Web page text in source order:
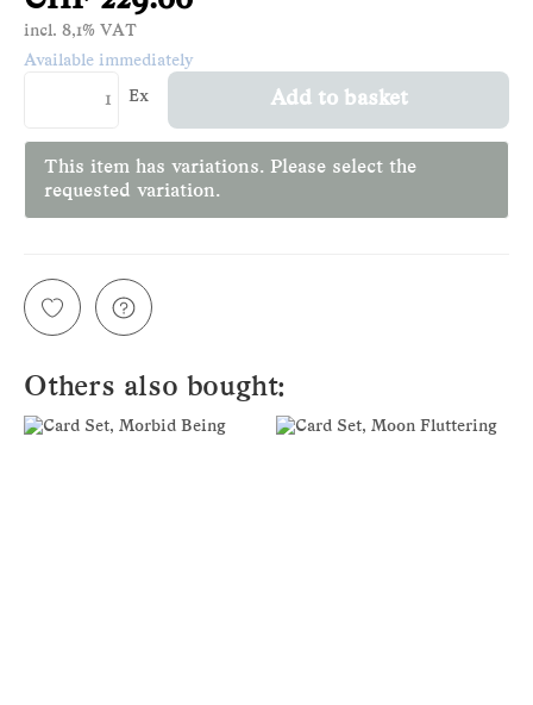
incl. 8,1% VAT
Available immediately
Ex Add to basket
This item has variations. Please select the
requested variation.
Others also bought: